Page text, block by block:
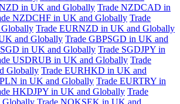
in UK and Globally Trade NZDCAD in
NZDCHF in UK and Globally Trade
Trade EURNZD in UK and Globally
and Globally Trade GBPSGD in UK and
in UK and Globally Trade SGDJPY in
USDRUB in UK and Globally Trade
Globally Trade EURHKD in UK and
in UK and Globally Trade EURTRY in
HKDJPY in UK and Globally Trade
Globally Trade NOKSEK in UK and